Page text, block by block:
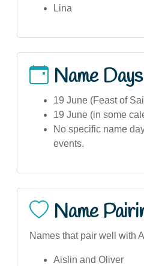
Lina
Name Days
19 June (Feast of
19 June (in some
No specific name
events.
Name
Names that pair well with
Aislin and Oliver